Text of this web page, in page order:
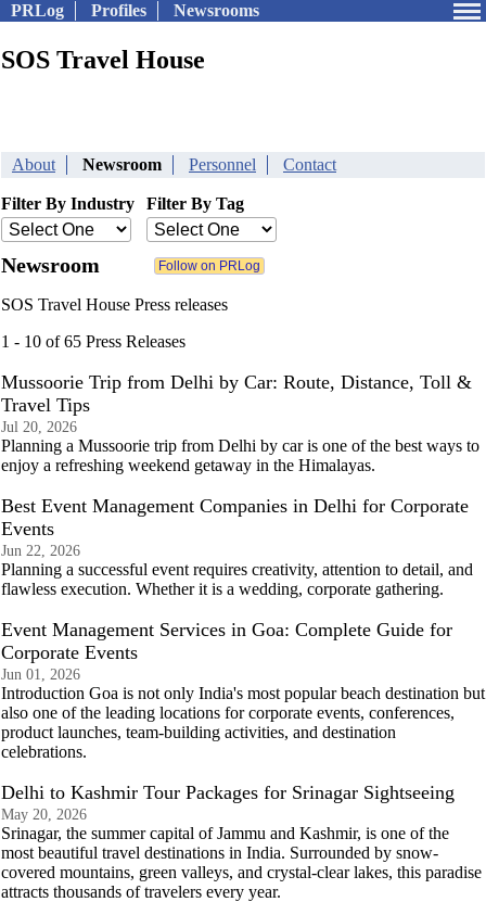
PRLog Profiles Newsrooms
SOS Travel House
About Newsroom Personnel Contact
Filter By Industry Filter By Tag
Newsroom
SOS Travel House Press releases
1 - 10 of 65 Press Releases
Mussoorie Trip from Delhi by Car: Route, Distance, Toll &
Travel Tips
Jul 20, 2026
Planning a Mussoorie trip from Delhi by car is one of the best ways to
enjoy a refreshing weekend getaway in the Himalayas.
Best Event Management Companies in Delhi for Corporate
Events
Jun 22, 2026
Planning a successful event requires creativity, attention to detail, and
flawless execution. Whether it is a wedding, corporate gathering.
Event Management Services in Goa: Complete Guide for
Corporate Events
Jun 01, 2026
Introduction Goa is not only India's most popular beach destination but
also one of the leading locations for corporate events, conferences,
product launches, team-building activities, and destination
celebrations.
Delhi to Kashmir Tour Packages for Srinagar Sightseeing
May 20, 2026
Srinagar, the summer capital of Jammu and Kashmir, is one of the
most beautiful travel destinations in India. Surrounded by snow-
covered mountains, green valleys, and crystal-clear lakes, this paradise
attracts thousands of travelers every year.